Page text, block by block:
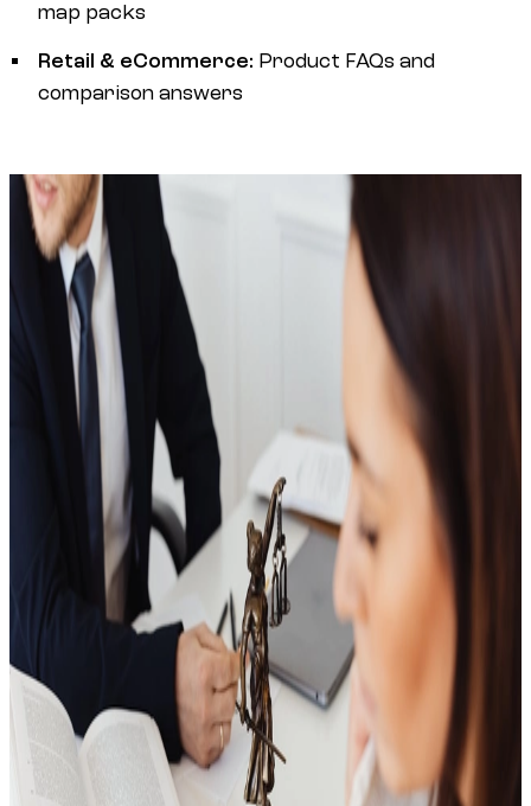
map packs
Retail & eCommerce: Product FAQs and
comparison answers